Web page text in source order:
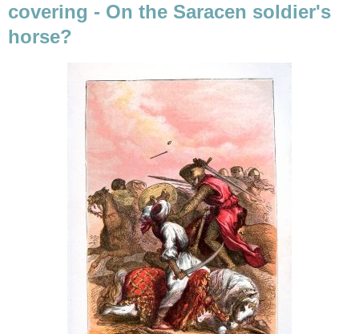
covering - On the Saracen soldier's
horse?